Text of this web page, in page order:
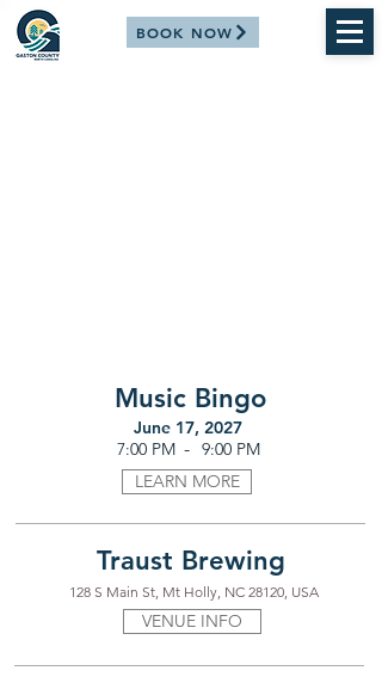
BOOK NOW
Music Bingo
June 17, 2027
7:00 PM - 9:00 PM
LEARN MORE
Traust Brewing
128 S Main St, Mt Holly, NC 28120, USA
VENUE INFO